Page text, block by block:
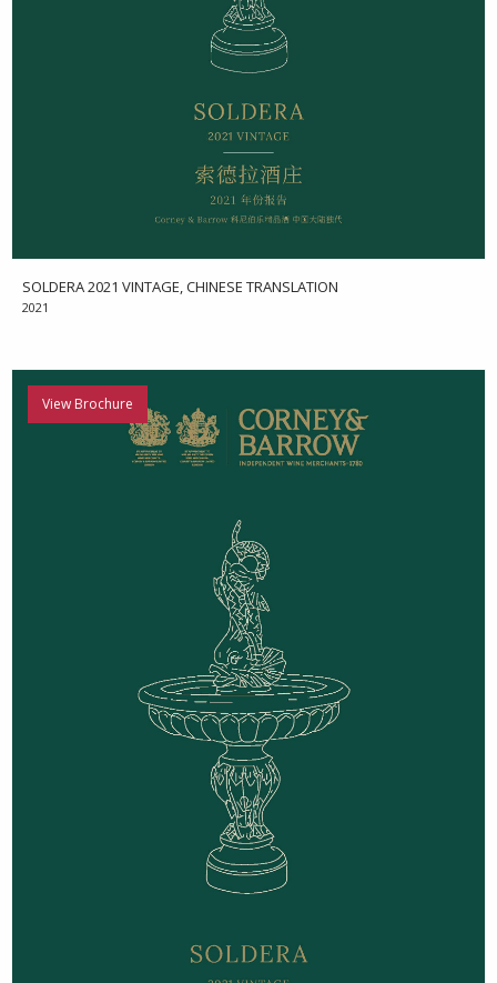
SOLDERA 2021 VINTAGE, CHINESE TRANSLATION
2021
View Brochure